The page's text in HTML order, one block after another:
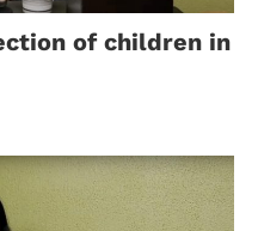
of children in